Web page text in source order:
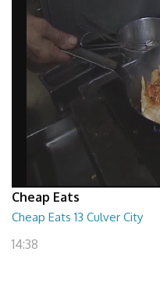
Cheap Eats
Cheap Eats 13 Culver City
14:38